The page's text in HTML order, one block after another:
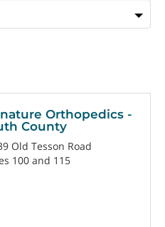
Orthopedics -
County
Old Tesson Road
100 and 115